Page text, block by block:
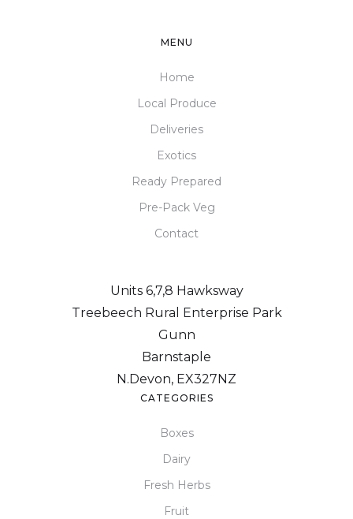
MENU
Home
Local Produce
Deliveries
Exotics
Ready Prepared
Pre-Pack Veg
Contact
Units 6,7,8 Hawksway
Treebeech Rural Enterprise Park
Gunn
Barnstaple
N.Devon, EX327NZ
CATEGORIES
Boxes
Dairy
Fresh Herbs
Fruit